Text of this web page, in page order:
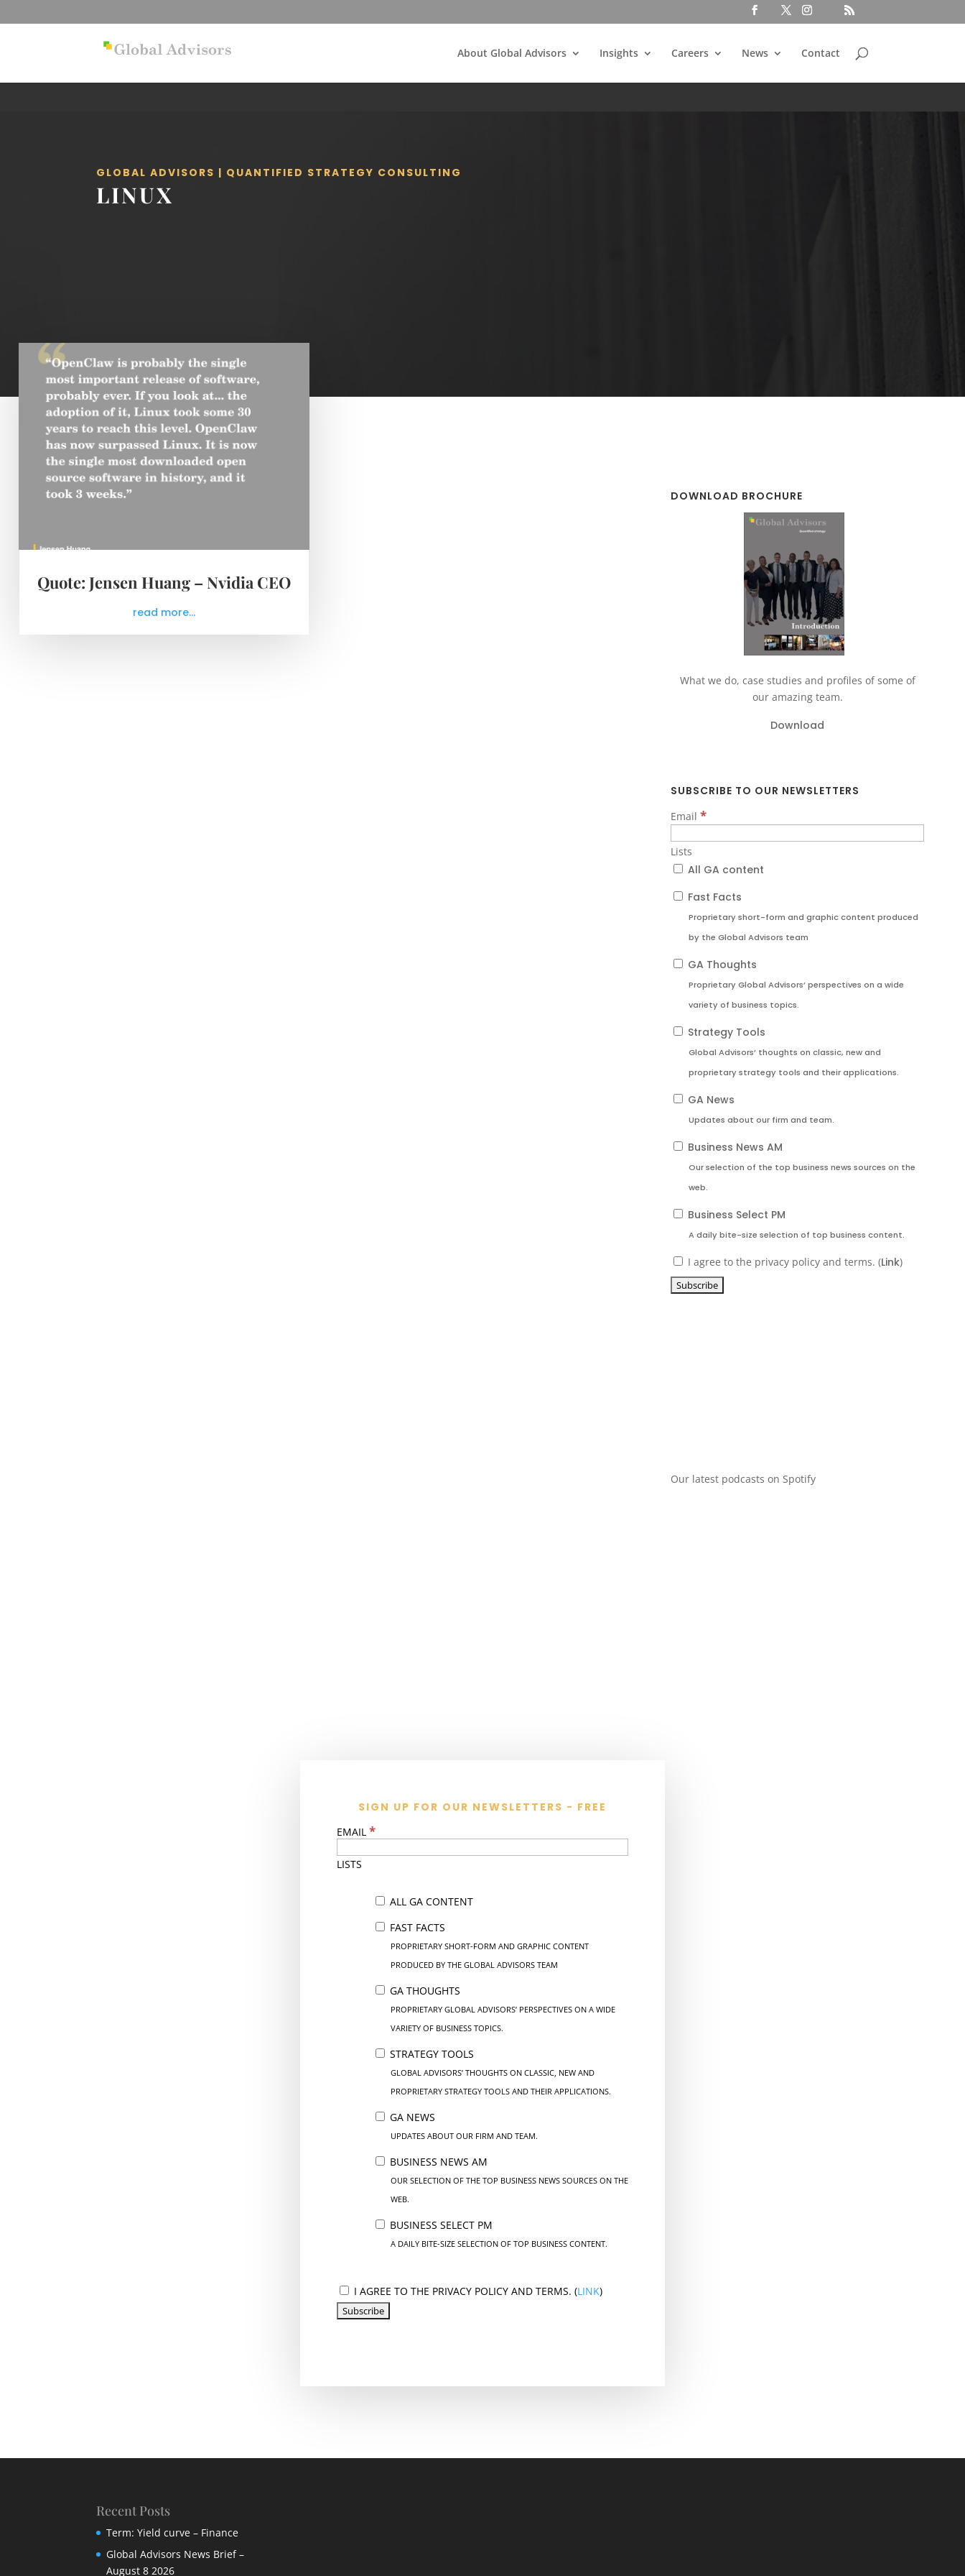
About Global Advisors Insights Careers News Contact
GLOBAL ADVISORS | QUANTIFIED STRATEGY CONSULTING
LINUX
Quote: Jensen Huang – Nvidia CEO
read more...
DOWNLOAD BROCHURE
What we do, case studies and profiles of some of
our amazing team.
Download
SUBSCRIBE TO OUR NEWSLETTERS
Email*
Lists
All GA content
Fast Facts
Proprietary short-form and graphic content produced
by the Global Advisors team
GA Thoughts
Proprietary Global Advisors’ perspectives on a wide
variety of business topics.
Strategy Tools
Global Advisors’ thoughts on classic, new and
proprietary strategy tools and their applications.
GA News
Updates about our firm and team.
Business News AM
Our selection of the top business news sources on the
web.
Business Select PM
A daily bite-size selection of top business content.
I agree to the privacy policy and terms. (Link)
Our latest podcasts on Spotify
SIGN UP FOR OUR NEWSLETTERS - FREE
EMAIL *
LISTS
ALL GA CONTENT
FAST FACTS
PROPRIETARY SHORT-FORM AND GRAPHIC CONTENT
PRODUCED BY THE GLOBAL ADVISORS TEAM
GA THOUGHTS
PROPRIETARY GLOBAL ADVISORS’ PERSPECTIVES ON A WIDE
VARIETY OF BUSINESS TOPICS.
STRATEGY TOOLS
GLOBAL ADVISORS’ THOUGHTS ON CLASSIC, NEW AND
PROPRIETARY STRATEGY TOOLS AND THEIR APPLICATIONS.
GA NEWS
UPDATES ABOUT OUR FIRM AND TEAM.
BUSINESS NEWS AM
OUR SELECTION OF THE TOP BUSINESS NEWS SOURCES ON THE
WEB.
BUSINESS SELECT PM
A DAILY BITE-SIZE SELECTION OF TOP BUSINESS CONTENT.
I AGREE TO THE PRIVACY POLICY AND TERMS. (LINK)
Recent Posts
Term: Yield curve – Finance
Global Advisors News Brief –
August 8 2026